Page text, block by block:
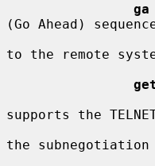
ga
(Go Ahead)
to the remote
supports the TELNET
the